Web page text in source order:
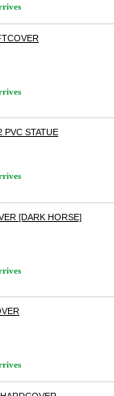
PVC STATUE
[DARK HORSE]